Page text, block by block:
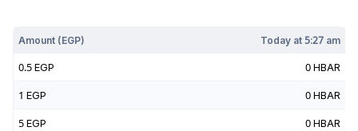
Amount (EGP) Today at5:27 am
0.5 EGP 0 HBAR
1 EGP 0 HBAR
5 EGP 0 HBAR